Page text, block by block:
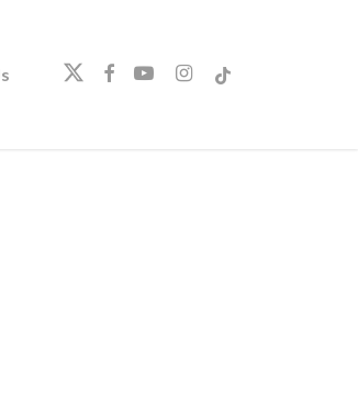
twitterfacebookyoutubeinstagram
tiktok